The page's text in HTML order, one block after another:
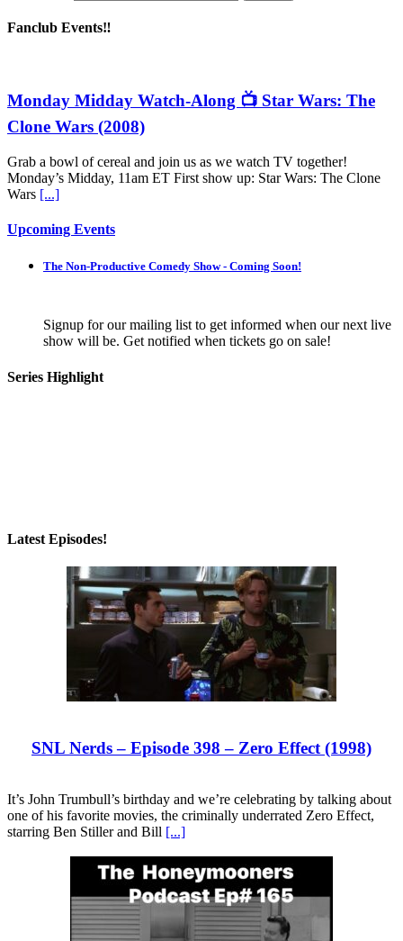
Fanclub Events‼️
Monday Midday Watch-Along 📺 Star Wars: The
Clone Wars (2008)
Grab a bowl of cereal and join us as we watch TV together!
Monday’s Midday, 11am ET First show up: Star Wars: The Clone
Wars [...]
Upcoming Events
The Non-Productive Comedy Show - Coming Soon!
Signup for our mailing list to get informed when our next live
show will be. Get notified when tickets go on sale!
Series Highlight
Latest Episodes!
SNL Nerds – Episode 398 – Zero Effect (1998)
It’s John Trumbull’s birthday and we’re celebrating by talking about
one of his favorite movies, the criminally underrated Zero Effect,
starring Ben Stiller and Bill [...]